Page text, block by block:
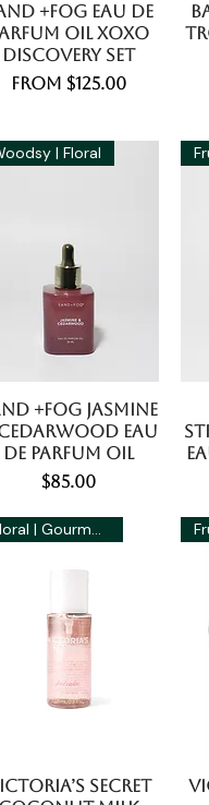
+Fog Eau De
Oil Xoxo
Discovery Set
From $125.00
Sale Price
| Floral
+Fog Jasmine
Eau
De Parfum Oil
Price
$85.00
Floral | Gourmand
Secret